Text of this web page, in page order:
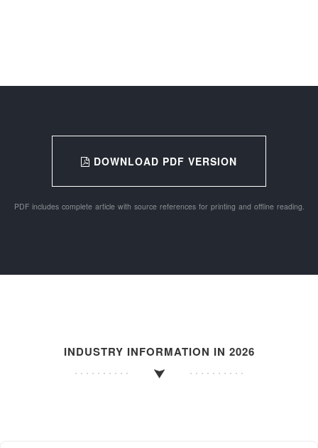
DOWNLOAD PDF VERSION
PDF includes complete article with source references for printing and offline reading.
INDUSTRY INFORMATION IN 2026